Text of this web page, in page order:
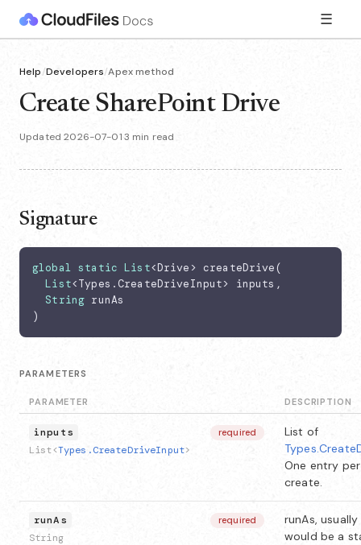
☰
Help/Developers/Apex method
Create SharePoint Drive
Updated 2026-07-01·3 min read
Signature
global static List<Drive> createDrive(
List<Types.CreateDriveInput> inputs,
String runAs
)
PARAMETERS
PARAMETER DESCRIPTION
inputs
List<Types.CreateDriveInput>
required
List of
One entry
create.
runAs
String
required
runAs,
would be a